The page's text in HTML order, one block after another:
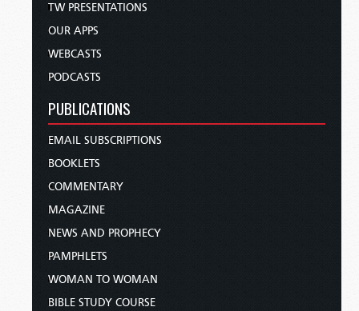
TW PRESENTATIONS
OUR APPS
WEBCASTS
PODCASTS
PUBLICATIONS
EMAIL SUBSCRIPTIONS
BOOKLETS
COMMENTARY
MAGAZINE
NEWS AND PROPHECY
PAMPHLETS
WOMAN TO WOMAN
BIBLE STUDY COURSE